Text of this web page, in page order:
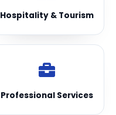
Hospitality & Tourism
Professional Services